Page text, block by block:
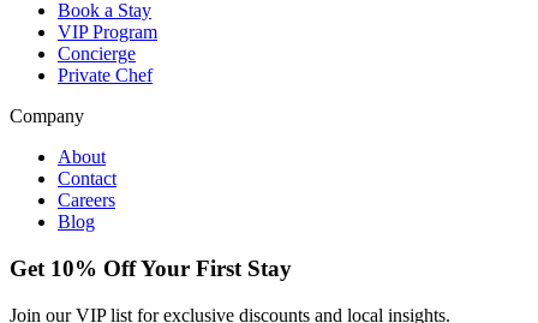
Book a Stay
VIP Program
Concierge
Private Chef
Company
About
Contact
Careers
Blog
Get 10% Off Your First Stay
Join our VIP list for exclusive discounts and local insights.